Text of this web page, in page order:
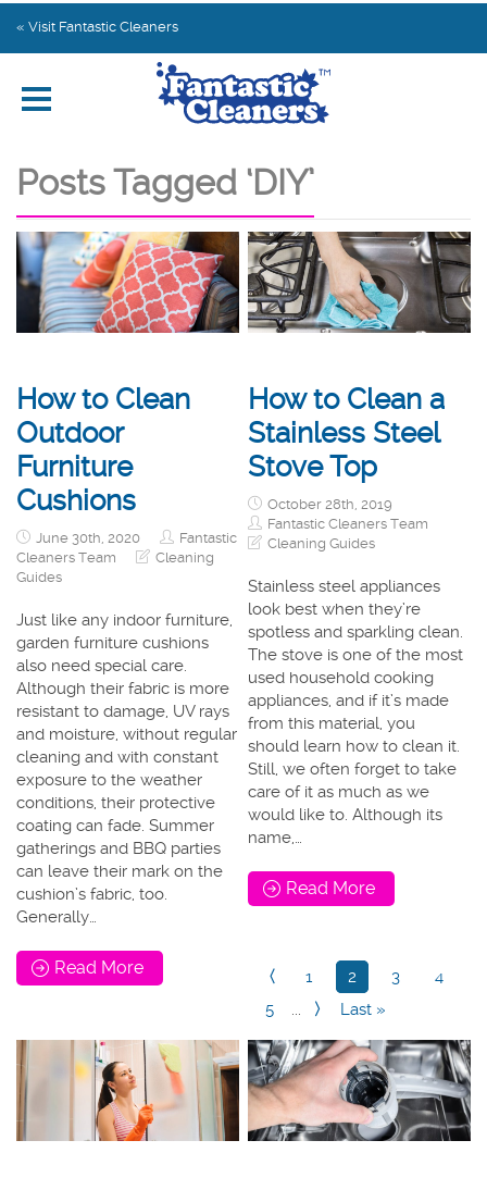
Home
Explore by Category
Contact us
« Visit Fantastic Cleaners
Posts Tagged ‘DIY’
How to Clean
Outdoor
Furniture
Cushions
June 30th, 2020
Fantastic
Cleaners Team
Cleaning
Guides
Just like any indoor furniture,
garden furniture cushions
also need special care.
Although their fabric is more
resistant to damage, UV rays
and moisture, without regular
cleaning and with constant
exposure to the weather
conditions, their protective
coating can fade. Summer
gatherings and BBQ parties
can leave their mark on the
cushion’s fabric, too.
Generally…
Read More
How to Clean a
Stainless Steel
Stove Top
October 28th, 2019
Fantastic Cleaners Team
Cleaning Guides
Stainless steel appliances
look best when they’re
spotless and sparkling clean.
The stove is one of the most
used household cooking
appliances, and if it’s made
from this material, you
should learn how to clean it.
Still, we often forget to take
care of it as much as we
would like to. Although its
name,…
Read More
1 2 3
4
5
... Last »